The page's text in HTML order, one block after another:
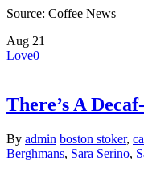
Source: Coffee News
Aug 21
Love0
There’s A
By admin boston stoker,
Berghmans, Sara Serino,